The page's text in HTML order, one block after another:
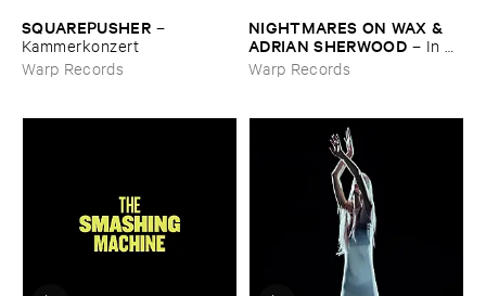
SQUAREPUSHER –
Kammerkonzert
Warp Records
NIGHTMARES ​ON ​WAX & ​
ADRIAN ​SHERWOOD – In ​A ​
Space ​Outta ​Dub
Warp Records